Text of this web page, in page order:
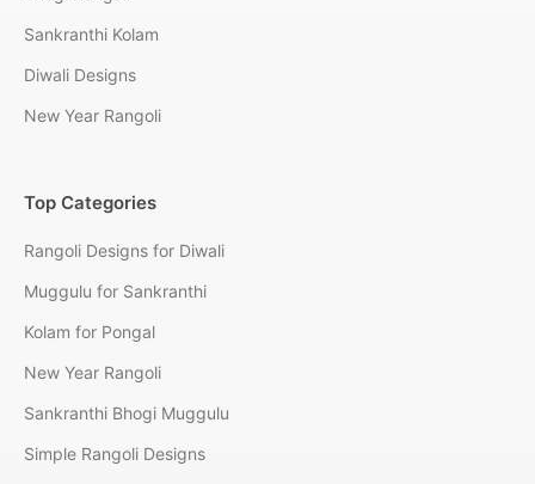
Sankranthi Kolam
Diwali Designs
New Year Rangoli
Top Categories
Rangoli Designs for Diwali
Muggulu for Sankranthi
Kolam for Pongal
New Year Rangoli
Sankranthi Bhogi Muggulu
Simple Rangoli Designs